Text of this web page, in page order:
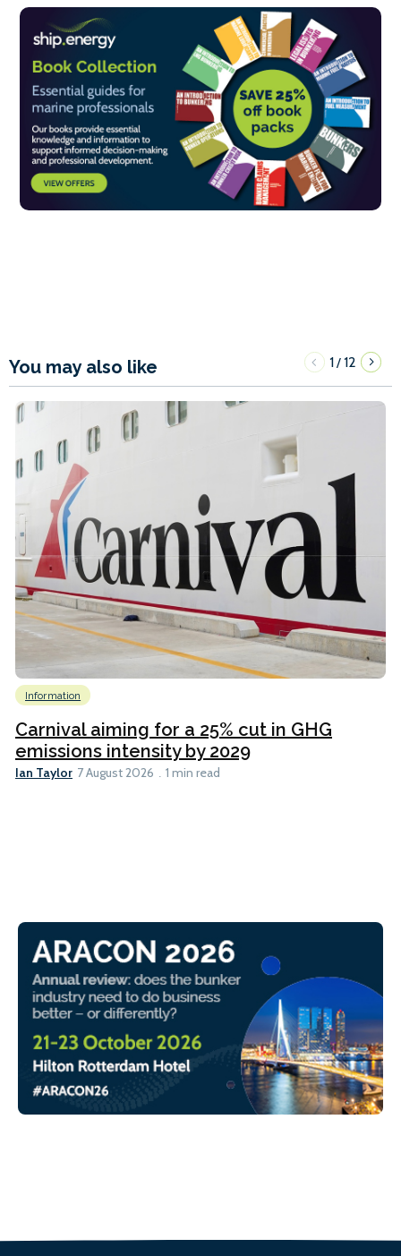
You may also like 1/12
Information
Carnival aiming for a 25% cut in GHG
emissions intensity by 2029
Ian Taylor 7 August 2026 1 min read